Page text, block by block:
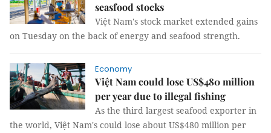
seasfood stocks
Việt Nam's stock market extended gains
on Tuesday on the back of energy and seafood strength.
Economy
Việt Nam could lose US$480 million
per year due to illegal fishing
As the third largest seafood exporter in
the world, Việt Nam's could lose about US$480 million per